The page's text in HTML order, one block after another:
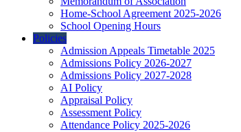
Home-School Agreement 2025-2026
School Opening Hours
Policies
Admission Appeals Timetable 2025
Admissions Policy 2026-2027
Admissions Policy 2027-2028
AI Policy
Appraisal Policy
Assessment Policy
Attendance Policy 2025-2026